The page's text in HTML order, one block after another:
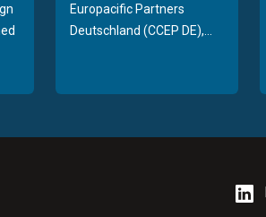
Europacific Partners
Deutschland (CCEP DE),...